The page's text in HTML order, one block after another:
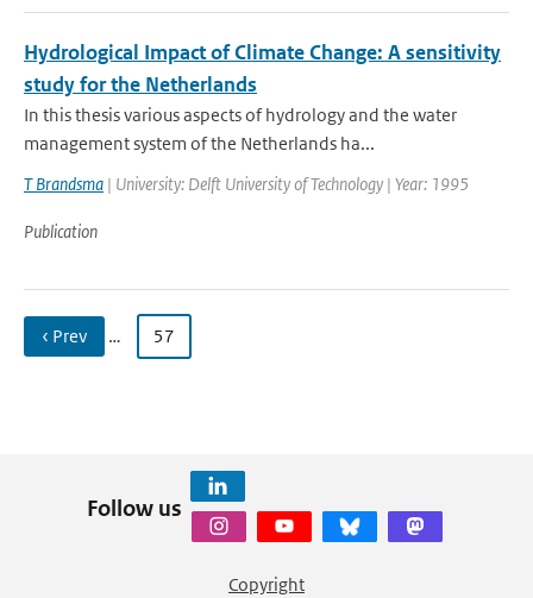
Hydrological Impact of Climate Change: A sensitivity
study for the Netherlands
In this thesis various aspects of hydrology and the water
management system of the Netherlands ha...
T Brandsma | University: Delft University of Technology | Year: 1995
Publication
‹ Prev … 57
Follow us
Copyright